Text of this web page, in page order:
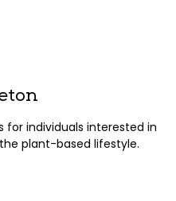
for individuals interested in
plant-based lifestyle.